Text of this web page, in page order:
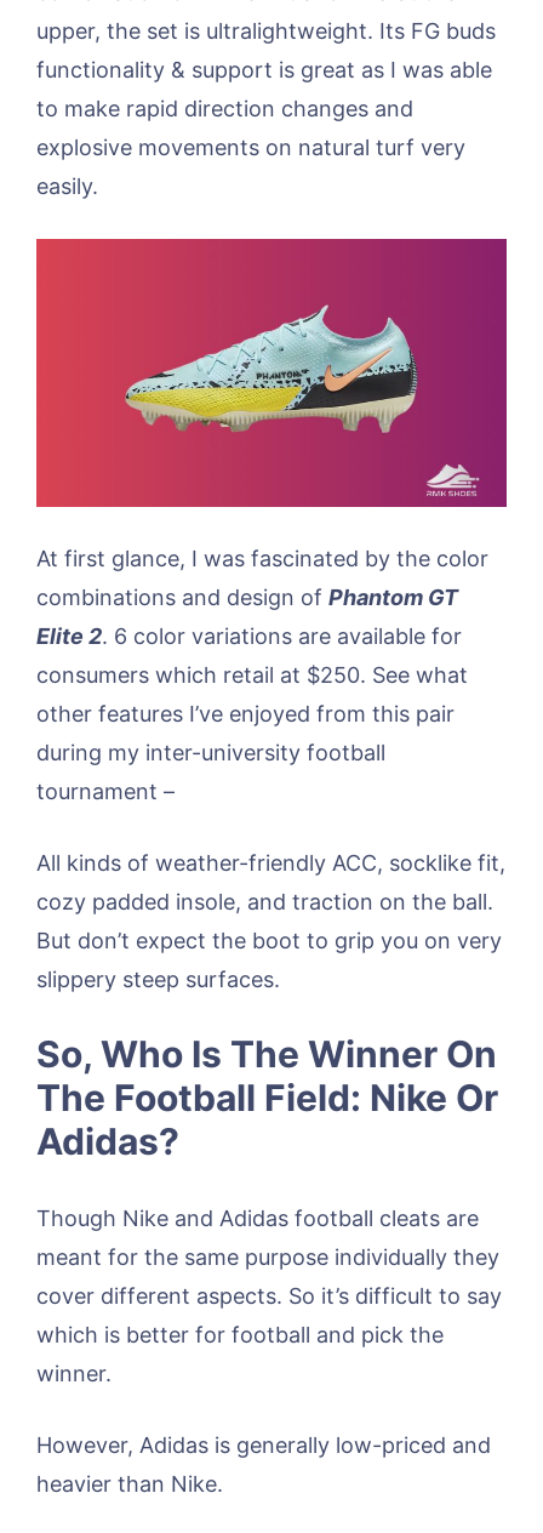
upper, the set is ultralightweight. Its FG buds
functionality & support is great as I was able
to make rapid direction changes and
explosive movements on natural turf very
easily.
At first glance, I was fascinated by the color
combinations and design of Phantom GT
Elite 2. 6 color variations are available for
consumers which retail at $250. See what
other features I’ve enjoyed from this pair
during my inter-university football
tournament –
All kinds of weather-friendly ACC, socklike fit,
cozy padded insole, and traction on the ball.
But don’t expect the boot to grip you on very
slippery steep surfaces.
So, Who Is The Winner On
The Football Field: Nike Or
Adidas?
Though Nike and Adidas football cleats are
meant for the same purpose individually they
cover different aspects. So it’s difficult to say
which is better for football and pick the
winner.
However, Adidas is generally low-priced and
heavier than Nike.